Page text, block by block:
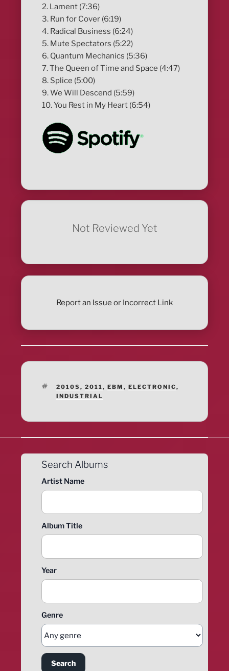
2. Lament (7:36)
3. Run for Cover (6:19)
4. Radical Business (6:24)
5. Mute Spectators (5:22)
6. Quantum Mechanics (5:36)
7. The Queen of Time and Space (4:47)
8. Splice (5:00)
9. We Will Descend (5:59)
10. You Rest in My Heart (6:54)
Not Reviewed Yet
Report an Issue or Incorrect Link
TAGS
2010S, 2011, EBM , ELECTRONIC,
INDUSTRIAL
Search Albums
Artist Name
Album Title
Year
Genre
Search